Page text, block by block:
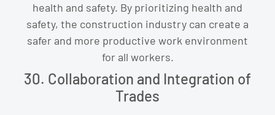
health and safety. By prioritizing health and
safety, the construction industry can create a
safer and more productive work environment
for all workers.
30. Collaboration and Integration of
Trades